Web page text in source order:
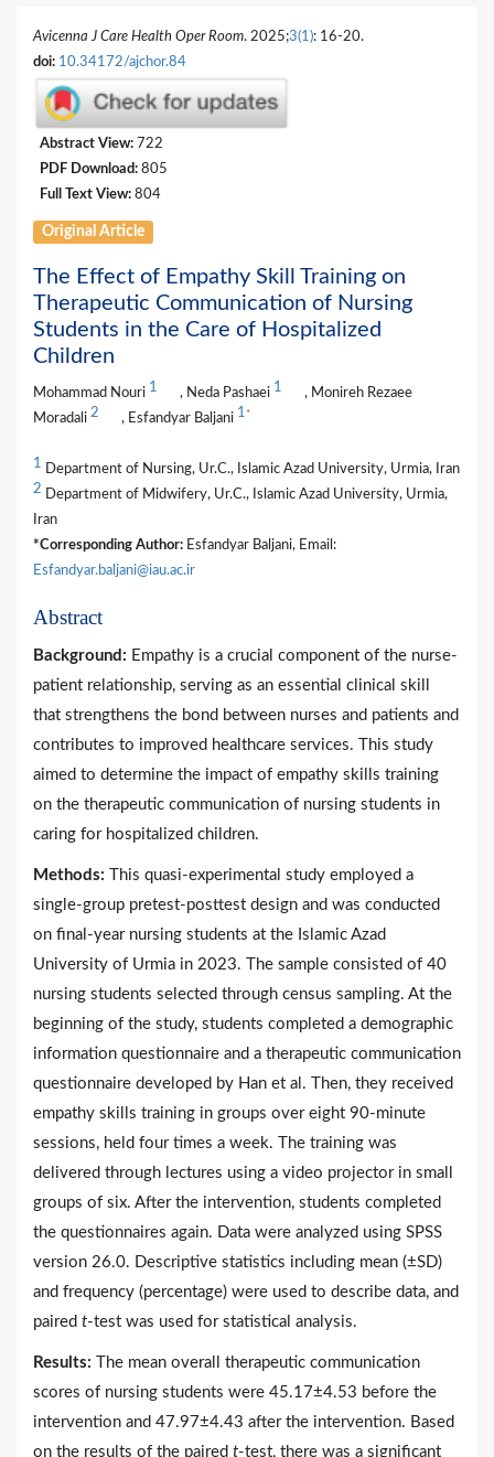
Avicenna J Care Health Oper Room. 2025;3(1): 16-20.
doi: 10.34172/ajchor.84
Abstract View: 722
PDF Download: 805
Full Text View: 804
Original Article
The Effect of Empathy Skill Training on
Therapeutic Communication of Nursing
Students in the Care of Hospitalized
Children
Mohammad Nouri 1 , Neda Pashaei 1
, Monireh Rezaee
Moradali 2 , Esfandyar Baljani 1 *
1 Department of Nursing, Ur.C., Islamic Azad University, Urmia, Iran
2 Department of Midwifery, Ur.C., Islamic Azad University, Urmia,
Iran
*Corresponding Author: Esfandyar Baljani, Email:
Esfandyar.baljani@iau.ac.ir
Abstract
Background: Empathy is a crucial component of the nurse-
patient relationship, serving as an essential clinical skill
that strengthens the bond between nurses and patients and
contributes to improved healthcare services. This study
aimed to determine the impact of empathy skills training
on the therapeutic communication of nursing students in
caring for hospitalized children.
Methods: This quasi-experimental study employed a
single-group pretest-posttest design and was conducted
on final-year nursing students at the Islamic Azad
University of Urmia in 2023. The sample consisted of 40
nursing students selected through census sampling. At the
beginning of the study, students completed a demographic
information questionnaire and a therapeutic communication
questionnaire developed by Han et al. Then, they received
empathy skills training in groups over eight 90-minute
sessions, held four times a week. The training was
delivered through lectures using a video projector in small
groups of six. After the intervention, students completed
the questionnaires again. Data were analyzed using SPSS
version 26.0. Descriptive statistics including mean (±SD)
and frequency (percentage) were used to describe data, and
paired t-test was used for statistical analysis.
Results: The mean overall therapeutic communication
scores of nursing students were 45.17±4.53 before the
intervention and 47.97±4.43 after the intervention. Based
on the results of the paired t-test, there was a significant